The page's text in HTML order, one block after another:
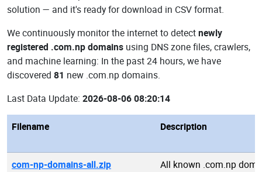
solution — and it's ready for download in CSV format.
We continuously monitor the internet to detectnewly
registered .com.np domains using DNS zone files, crawlers,
and machine learning: In the past 24 hours, we have
discovered 81 new .com.np domains.
Last Data Update: 2026-08-06 08:20:14
Filename Description
com-np-domains-all.zip
All known .com.np